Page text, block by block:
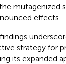
mutagenized
effects.
strategy for
its expanded